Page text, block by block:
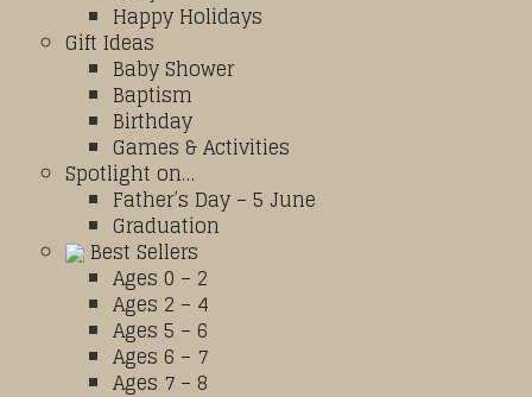
Happy Holidays
Gift Ideas
Baby Shower
Baptism
Birthday
Games & Activities
Spotlight on…
Father’s Day – 5 June
Graduation
Best Sellers
Ages 0 – 2
Ages 2 – 4
Ages 5 – 6
Ages 6 – 7
Ages 7 – 8